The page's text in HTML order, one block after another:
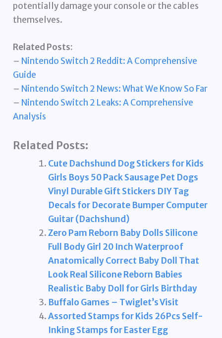
potentially damage your console or the cables
themselves.
Related Posts:
– Nintendo Switch 2 Reddit: A Comprehensive
Guide
– Nintendo Switch 2 News: What We Know So Far
– Nintendo Switch 2 Leaks: A Comprehensive
Analysis
Related Posts:
Cute Dachshund Dog Stickers for Kids
Girls Boys 50 Pack Sausage Pet Dogs
Vinyl Durable Gift Stickers DIY Tag
Decals for Decorate Bumper Computer
Guitar (Dachshund)
Zero Pam Reborn Baby Dolls Silicone
Full Body Girl 20 Inch Waterproof
Anatomically Correct Baby Doll That
Look Real Silicone Reborn Babies
Realistic Baby Doll for Girls Birthday
Buffalo Games – Twiglet’s Visit
Assorted Stamps for Kids 26Pcs Self-
Inking Stamps for Easter Egg